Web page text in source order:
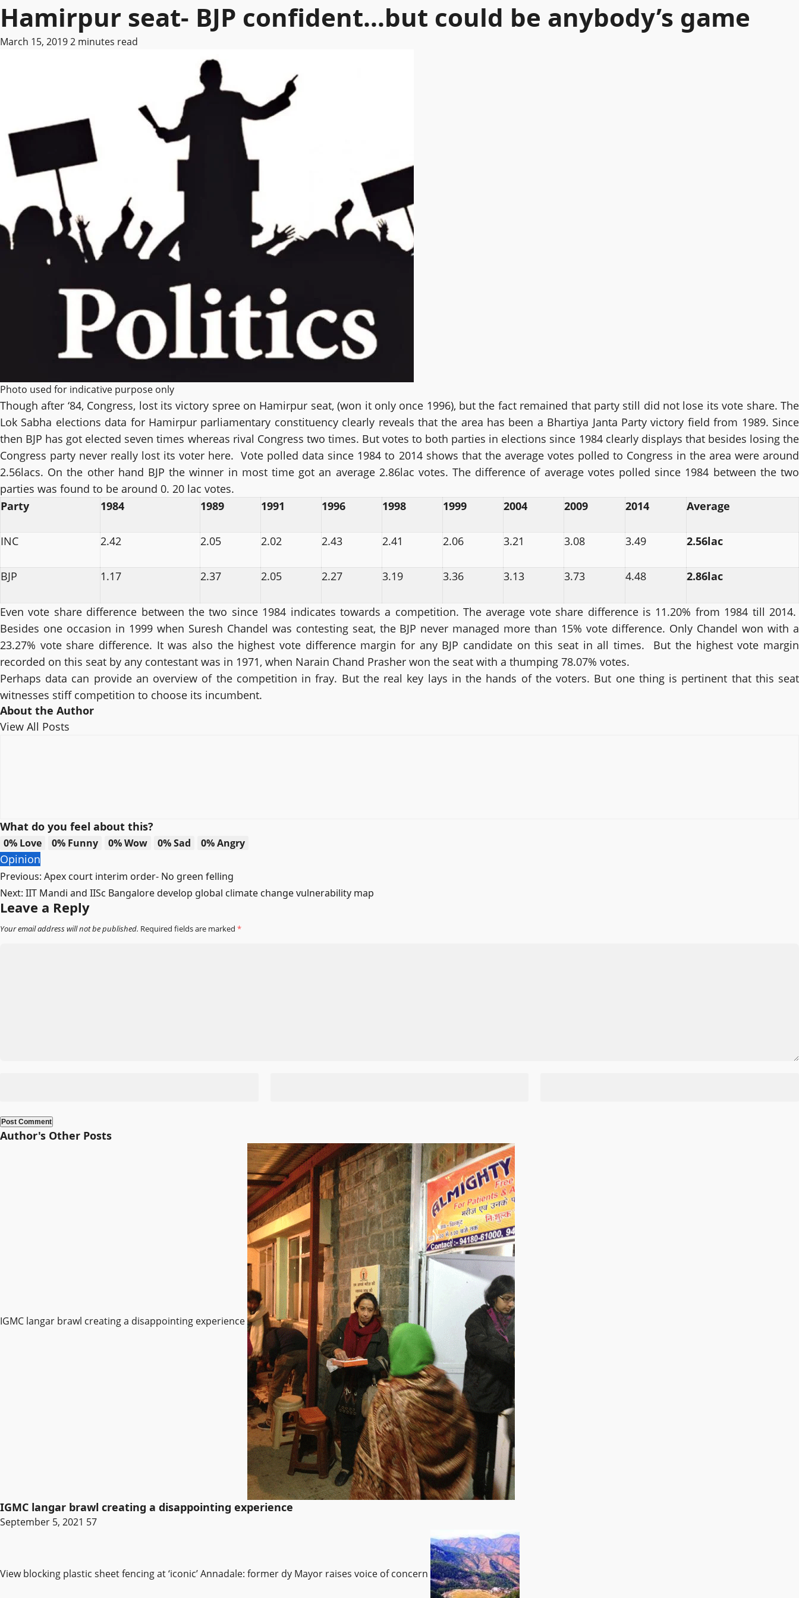
Hamirpur seat- BJP confident…but could be anybody’s game
March 15, 20192 minutes read
Photo used for indicative purpose only
Though after ‘84, Congress, lost its victory spree on Hamirpur seat, (won it only once 1996), but the fact remained that party still did not lose its vote share. The
Lok Sabha elections data for Hamirpur parliamentary constituency clearly reveals that the area has been a Bhartiya Janta Party victory field from 1989. Since
then BJP has got elected seven times whereas rival Congress two times. But votes to both parties in elections since 1984 clearly displays that besides losing the
Congress party never really lost its voter here. Vote polled data since 1984 to 2014 shows that the average votes polled to Congress in the area were around
2.56lacs. On the other hand BJP the winner in most time got an average 2.86lac votes. The difference of average votes polled since 1984 between the two
parties was found to be around 0. 20 lac votes.
Party
1984 1989 1991 1996 1998 1999 2004 2009 2014 Average
INC 2.42 2.05 2.02 2.43 2.41 2.06 3.21 3.08 3.49 2.56lac
BJP 1.17 2.37 2.05 2.27 3.19 3.36 3.13 3.73 4.48 2.86lac
Even vote share difference between the two since 1984 indicates towards a competition. The average vote share difference is 11.20% from 1984 till 2014.
Besides one occasion in 1999 when Suresh Chandel was contesting seat, the BJP never managed more than 15% vote difference. Only Chandel won with a
23.27% vote share difference. It was also the highest vote difference margin for any BJP candidate on this seat in all times. But the highest vote margin
recorded on this seat by any contestant was in 1971, when Narain Chand Prasher won the seat with a thumping 78.07% votes.
Perhaps data can provide an overview of the competition in fray. But the real key lays in the hands of the voters. But one thing is pertinent that this seat
witnesses stiff competition to choose its incumbent.
About the Author
View All Posts
What do you feel about this?
0% Love 0% Funny 0%Wow 0%Sad 0%Angry
Opinion
Post
navigation
Previous: Apex court interim order- No green felling
Next: IIT Mandi and IISc Bangalore develop global climate change vulnerability map
Leave a Reply
Your email address will not be published. Required fields are marked *
Author's Other Posts
IGMC langar brawl creating a disappointing experience
IGMC langar brawl creating a disappointing experience
September 5, 2021 57
View blocking plastic sheet fencing at ‘iconic’ Annadale: former dy Mayor raises voice of concern